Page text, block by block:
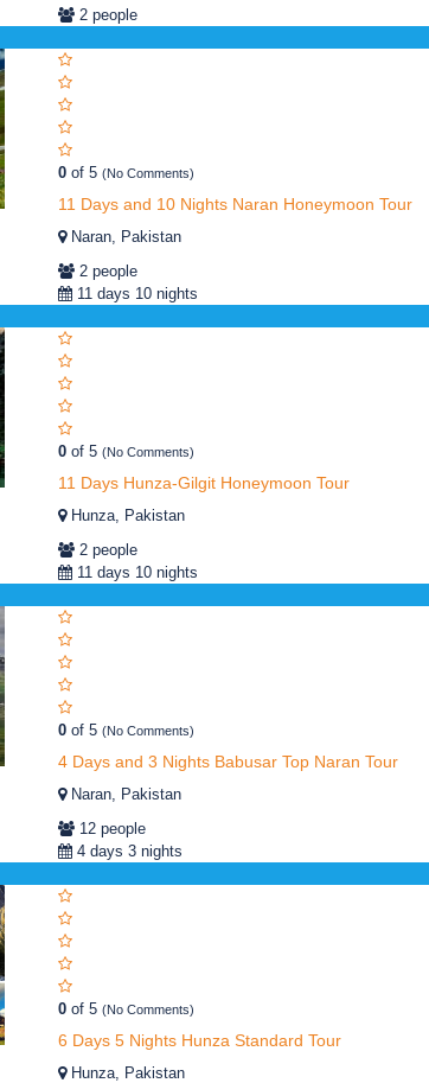
2 people
0 of 5 (No Comments)
11 Days and 10 Nights Naran Honeymoon Tour
Naran, Pakistan
2 people
11 days 10 nights
0 of 5 (No Comments)
11 Days Hunza-Gilgit Honeymoon Tour
Hunza, Pakistan
2 people
11 days 10 nights
0 of 5 (No Comments)
4 Days and 3 Nights Babusar Top Naran Tour
Naran, Pakistan
12 people
4 days 3 nights
0 of 5 (No Comments)
6 Days 5 Nights Hunza Standard Tour
Hunza, Pakistan